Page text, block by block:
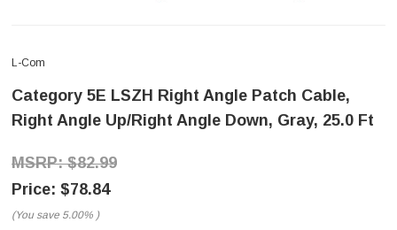
L-Com
Category 5E LSZH Right Angle Patch Cable,
Right Angle Up/Right Angle Down, Gray, 25.0 Ft
$82.99
$78.84
(You save 5.00% )